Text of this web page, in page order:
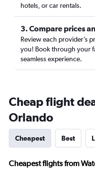
hotels, or car rentals.
3. Compare prices
Review each provider’s
you! Book through your
seamless experience.
Cheap flight
Orlando
Cheapest Best
Cheapest flights from